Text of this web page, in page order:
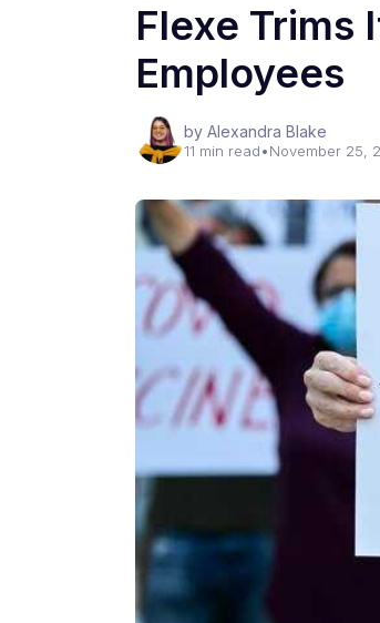
Flexe Trims
Employees
by Alexandra Blake
11 min read•November 25,